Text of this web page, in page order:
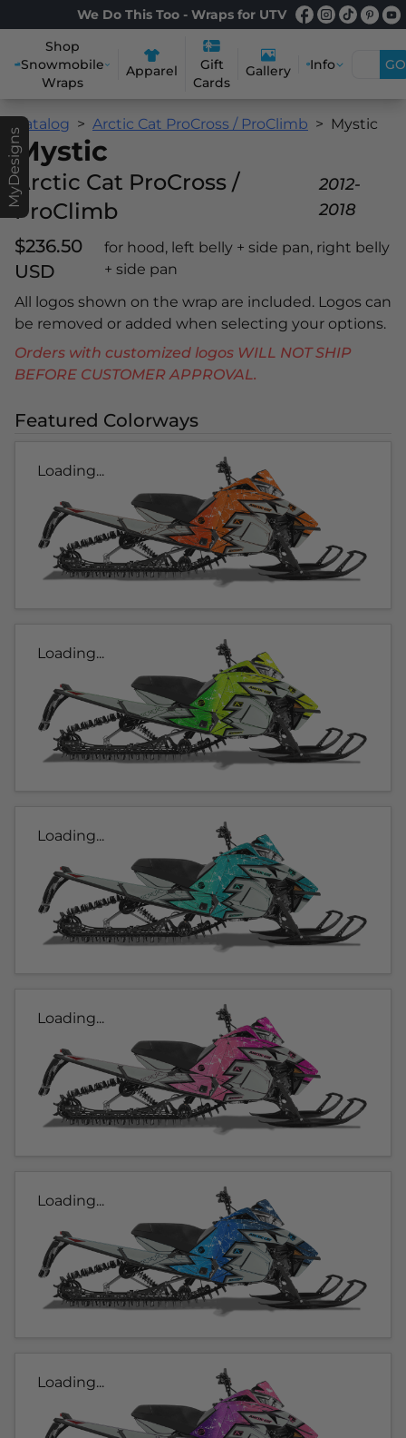
We Do This Too - Wraps for UTV
Shop
Snowmobile
Wraps
Apparel
Gift
Cards
Gallery Info GO
MyDesigns
Catalog Arctic Cat ProCross / ProClimb Mystic
Mystic
Arctic Cat ProCross /
ProClimb
2012-
2018
$236.50
USD
for hood, left belly + side pan, right belly
+ side pan
All logos shown on the wrap are included. Logos can
be removed or added when selecting your options.
Orders with customized logos WILL NOT SHIP
BEFORE CUSTOMER APPROVAL.
Featured Colorways
Loading...
Loading...
Loading...
Loading...
Loading...
Loading...